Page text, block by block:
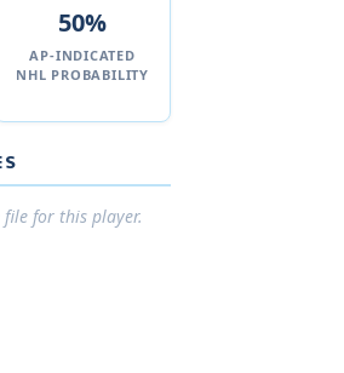
50%
AP-INDICATED
NHL PROBABILITY
for this player.